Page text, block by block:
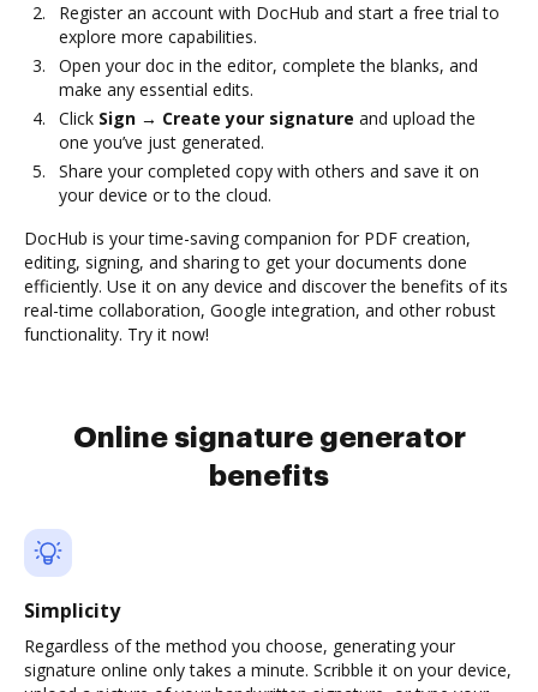
Register an account with DocHub and start a free trial to
explore more capabilities.
Open your doc in the editor, complete the blanks, and
make any essential edits.
Click Sign → Create your signature and upload the
one you’ve just generated.
Share your completed copy with others and save it on
your device or to the cloud.
DocHub is your time-saving companion for PDF creation,
editing, signing, and sharing to get your documents done
efficiently. Use it on any device and discover the benefits of its
real-time collaboration, Google integration, and other robust
functionality. Try it now!
Online signature generator
benefits
Simplicity
Regardless of the method you choose, generating your
signature online only takes a minute. Scribble it on your device,